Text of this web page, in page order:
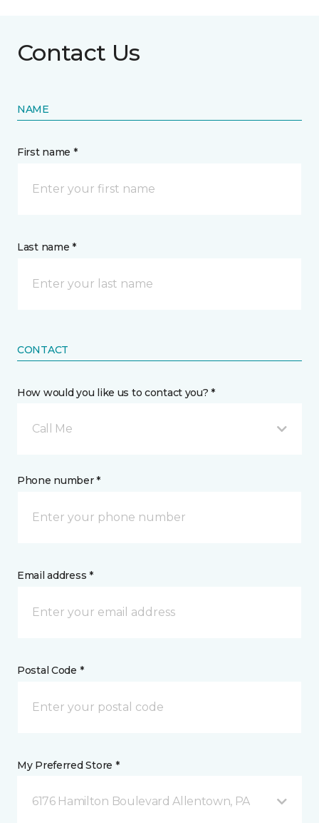
Contact Us
NAME
First name *
Last name *
CONTACT
How would you like us to contact you? *
Call Me
Phone number *
Email address *
Postal Code *
My Preferred Store *
6176 Hamilton Boulevard Allentown, PA